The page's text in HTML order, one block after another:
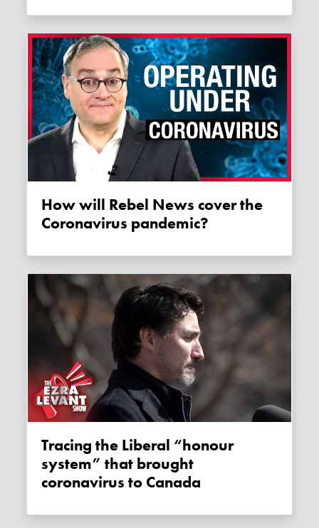
How will Rebel News cover the
Coronavirus pandemic?
Tracing the Liberal “honour
system” that brought
coronavirus to Canada